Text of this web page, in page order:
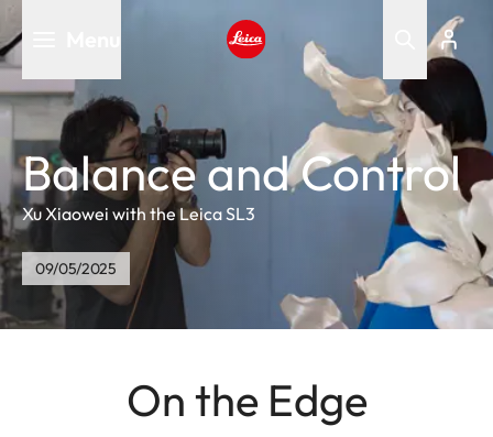
to
main
content
Leica logo - Home
Balance and Control
Xu Xiaowei with the Leica SL3
09/05/2025
On the Edge